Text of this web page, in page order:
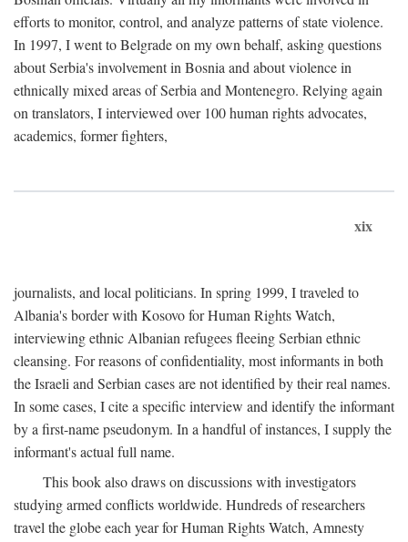
efforts to monitor, control, and analyze patterns of state violence.
In 1997, I went to Belgrade on my own behalf, asking questions
about Serbia's involvement in Bosnia and about violence in
ethnically mixed areas of Serbia and Montenegro. Relying again
on translators, I interviewed over 100 human rights advocates,
academics, former fighters,
xix
journalists, and local politicians. In spring 1999, I traveled to
Albania's border with Kosovo for Human Rights Watch,
interviewing ethnic Albanian refugees fleeing Serbian ethnic
cleansing. For reasons of confidentiality, most informants in both
the Israeli and Serbian cases are not identified by their real names.
In some cases, I cite a specific interview and identify the informant
by a first-name pseudonym. In a handful of instances, I supply the
informant's actual full name.
This book also draws on discussions with investigators
studying armed conflicts worldwide. Hundreds of researchers
travel the globe each year for Human Rights Watch, Amnesty